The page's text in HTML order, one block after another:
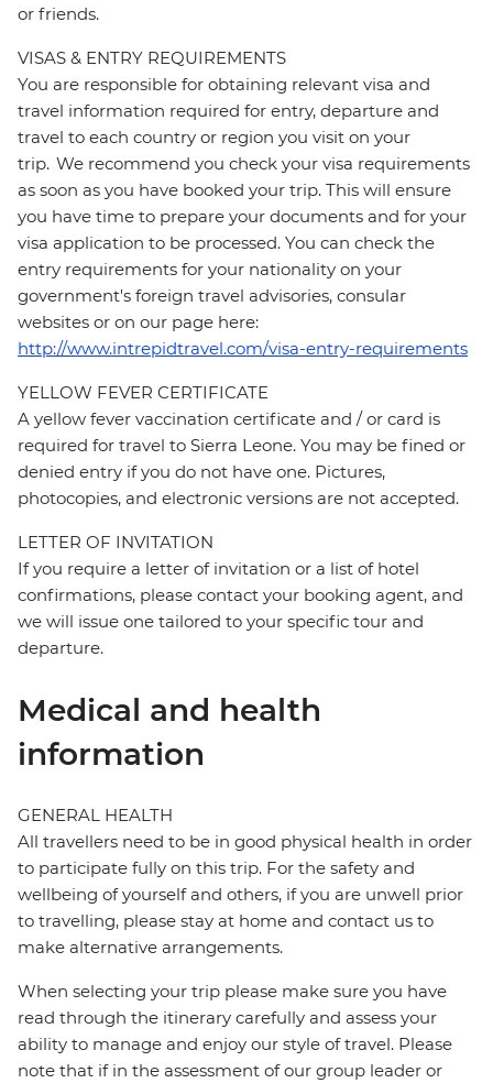
or friends.
VISAS & ENTRY REQUIREMENTS
You are responsible for obtaining relevant visa and
travel information required for entry, departure and
travel to each country or region you visit on your
trip. We recommend you check your visa requirements
as soon as you have booked your trip. This will ensure
you have time to prepare your documents and for your
visa application to be processed. You can check the
entry requirements for your nationality on your
government's foreign travel advisories, consular
websites or on our page here:
http://www.intrepidtravel.com/visa-entry-requirements
YELLOW FEVER CERTIFICATE
A yellow fever vaccination certificate and / or card is
required for travel to Sierra Leone. You may be fined or
denied entry if you do not have one. Pictures,
photocopies, and electronic versions are not accepted.
LETTER OF INVITATION
If you require a letter of invitation or a list of hotel
confirmations, please contact your booking agent, and
we will issue one tailored to your specific tour and
departure.
Medical and health
information
GENERAL HEALTH
All travellers need to be in good physical health in order
to participate fully on this trip. For the safety and
wellbeing of yourself and others, if you are unwell prior
to travelling, please stay at home and contact us to
make alternative arrangements.
When selecting your trip please make sure you have
read through the itinerary carefully and assess your
ability to manage and enjoy our style of travel. Please
note that if in the assessment of our group leader or